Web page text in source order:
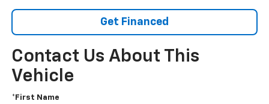
Get Financed
Contact Us About This
Vehicle
*First Name